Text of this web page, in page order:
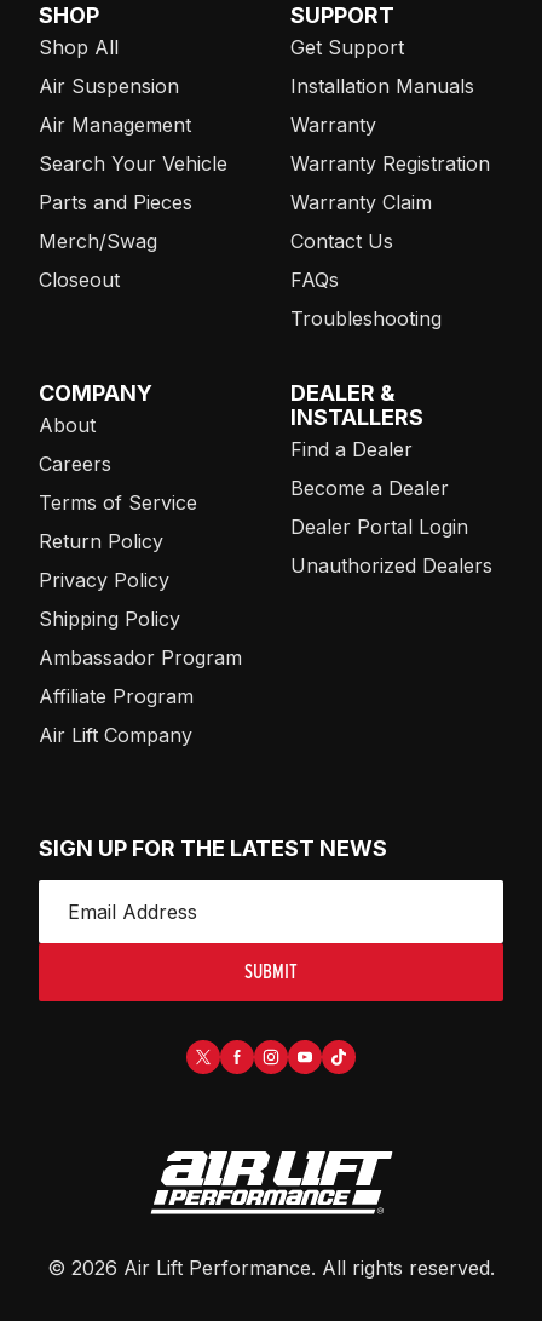
SHOP
Shop All
Air Suspension
Air Management
Search Your Vehicle
Parts and Pieces
Merch/Swag
Closeout
SUPPORT
Get Support
Installation Manuals
Warranty
Warranty Registration
Warranty Claim
Contact Us
FAQs
Troubleshooting
COMPANY
About
Careers
Terms of Service
Return Policy
Privacy Policy
Shipping Policy
Ambassador Program
Affiliate Program
Air Lift Company
DEALER &
INSTALLERS
Find a Dealer
Become a Dealer
Dealer Portal Login
Unauthorized Dealers
SIGN UP FOR THE LATEST NEWS
SUBMIT
© 2026 Air Lift Performance. All rights reserved.